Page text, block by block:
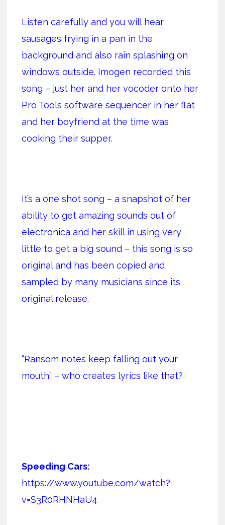
Listen carefully and you will hear
sausages frying in a pan in the
background and also rain splashing on
windows outside. Imogen recorded this
song – just her and her vocoder onto her
Pro Tools software sequencer in her flat
and her boyfriend at the time was
cooking their supper.
It’s a one shot song – a snapshot of her
ability to get amazing sounds out of
electronica and her skill in using very
little to get a big sound – this song is so
original and has been copied and
sampled by many musicians since its
original release.
“Ransom notes keep falling out your
mouth” – who creates lyrics like that?
Speeding Cars:
https://www.youtube.com/watch?
v=S3R0RHNHaU4